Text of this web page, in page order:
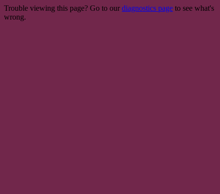
Trouble viewing this page? Go to our diagnostics page to see what's
wrong.